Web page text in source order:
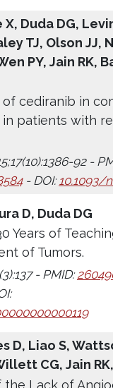
X, Duda DG,
TJ, Olson JJ,
PY, Jain RK,
of cediranib in
patients with
92 -
- DOI: 10.1093/
D, Duda DG
Years of
of Tumors.
- PMID:
D, Liao S,
CG, Jain
Lack of